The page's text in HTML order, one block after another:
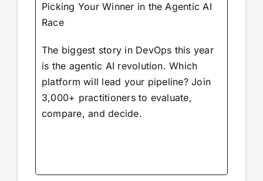
Picking Your Winner in the Agentic AI
Race
The biggest story in DevOps this year
is the agentic AI revolution. Which
platform will lead your pipeline? Join
3,000+ practitioners to evaluate,
compare, and decide.